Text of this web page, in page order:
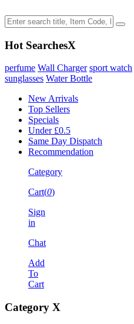
Hot SearchesX
perfume Wall Charger sport watch
sunglasses Water Bottle
New Arrivals
Top Sellers
Specials
Under £0.5
Same Day Dispatch
Recommendation
Category
Cart(0)
Sign
in
Chat
Add
To
Cart
Category X